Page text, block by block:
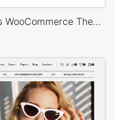
Minimal Electronics – WordPress WooCommerce Theme